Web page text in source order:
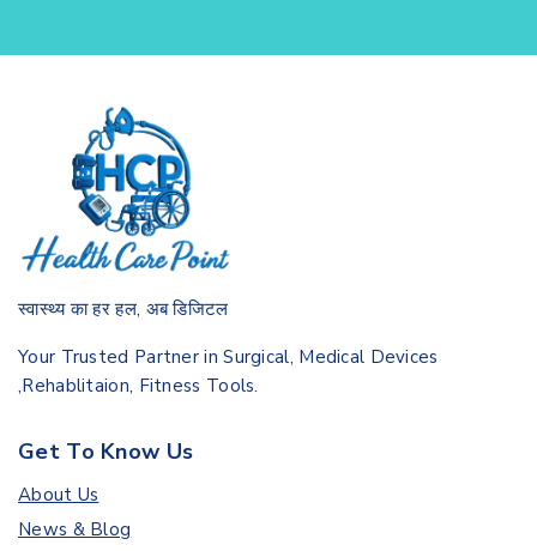
स्वास्थ्य का हर हल, अब डिजिटल
Your Trusted Partner in Surgical, Medical Devices
,Rehablitaion, Fitness Tools.
Get To Know Us
About Us
News & Blog